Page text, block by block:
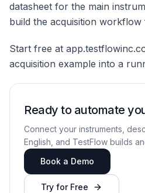
datasheet for the main
build the acquisition
Start free at
acquisition example into a
Ready to automate
Connect your instruments,
English, and TestFlow builds
Book a Demo
Try for Free